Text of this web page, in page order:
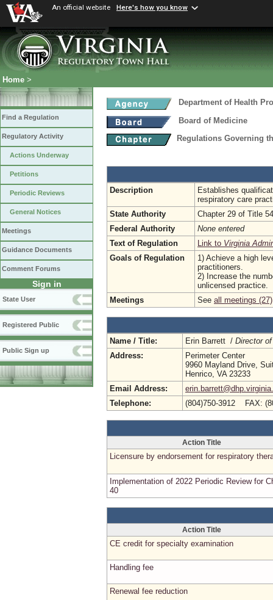
An official website Here's how you know
Home >
Find a Regulation
Regulatory Activity
Actions Underway
Petitions
Periodic Reviews
General Notices
Meetings
Guidance Documents
Comment Forums
Sign in
State User
Registered Public
Public Sign up
Department of Health
Board of Medicine
Regulations Governing
Description
Establishes
respiratory care
State Authority
Chapter 29 of Title
Federal Authority
None entered
Text of Regulation
Link to Virginia
Goals of Regulation
1) Achieve a high
practitioners.
2) Increase the
unlicensed practice.
Meetings
See all meetings (27)
Name / Title: Erin Barrett / Director
Address:
Perimeter Center
9960 Mayland Drive,
Henrico, VA 23233
Email Address:
Telephone:
(804)750-3912 FAX:
Action Title
Licensure by endorsement for respiratory
Implementation of 2022 Periodic Review for
40
Action Title
CE credit for specialty examination
Handling fee
Renewal fee reduction